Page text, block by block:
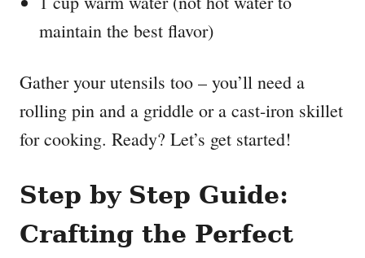
maintain the best flavor)
Gather your utensils too – you’ll need a
rolling pin and a griddle or a cast-iron skillet
for cooking. Ready? Let’s get started!
Step by Step Guide:
Crafting the Perfect